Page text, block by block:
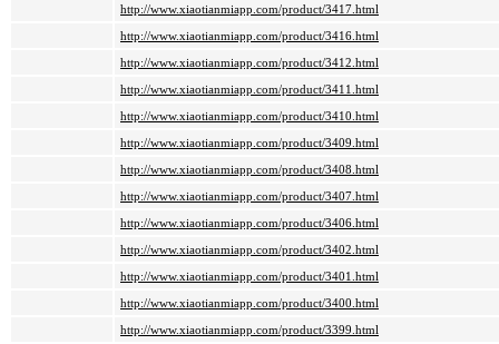
http://www.xiaotianmiapp.com/product/3417.html
http://www.xiaotianmiapp.com/product/3416.html
http://www.xiaotianmiapp.com/product/3412.html
http://www.xiaotianmiapp.com/product/3411.html
http://www.xiaotianmiapp.com/product/3410.html
http://www.xiaotianmiapp.com/product/3409.html
http://www.xiaotianmiapp.com/product/3408.html
http://www.xiaotianmiapp.com/product/3407.html
http://www.xiaotianmiapp.com/product/3406.html
http://www.xiaotianmiapp.com/product/3402.html
http://www.xiaotianmiapp.com/product/3401.html
http://www.xiaotianmiapp.com/product/3400.html
http://www.xiaotianmiapp.com/product/3399.html